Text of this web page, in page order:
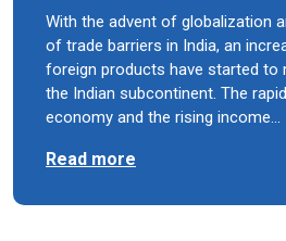
With the advent of globalization
of trade barriers in India, an
foreign products have started to
the Indian subcontinent. The
economy and the rising income…
Read more